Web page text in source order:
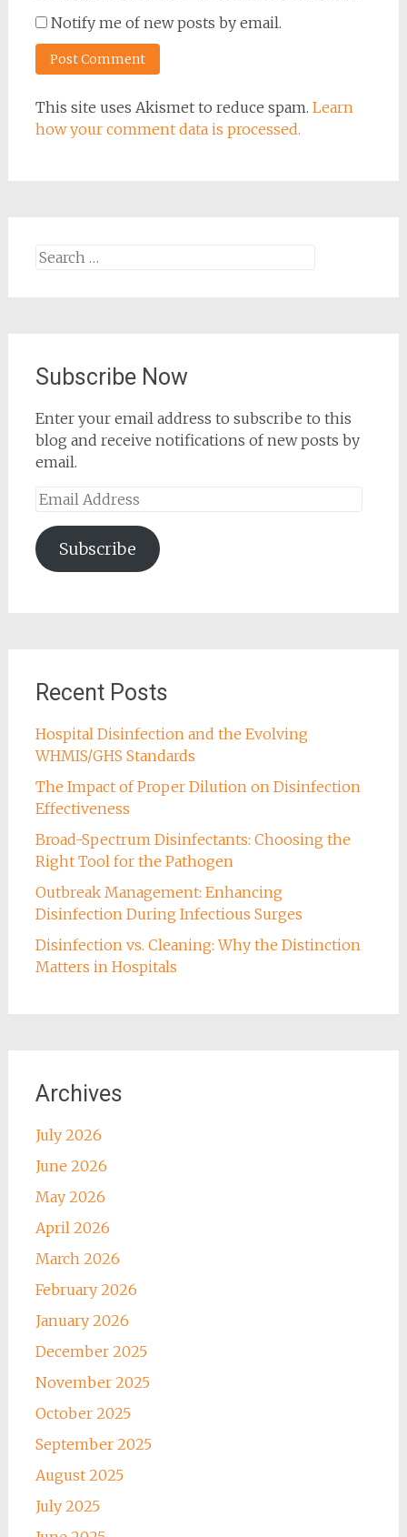
Notify me of new posts by email.
This site uses Akismet to reduce spam. Learn
how your comment data is processed.
Search
Subscribe Now
Enter your email address to subscribe to this
blog and receive notifications of new posts by
email.
Email
Subscribe
Recent Posts
Hospital Disinfection and the Evolving
WHMIS/GHS Standards
The Impact of Proper Dilution on Disinfection
Effectiveness
Broad-Spectrum Disinfectants: Choosing the
Right Tool for the Pathogen
Outbreak Management: Enhancing
Disinfection During Infectious Surges
Disinfection vs. Cleaning: Why the Distinction
Matters in Hospitals
Archives
July 2026
June 2026
May 2026
April 2026
March 2026
February 2026
January 2026
December 2025
November 2025
October 2025
September 2025
August 2025
July 2025